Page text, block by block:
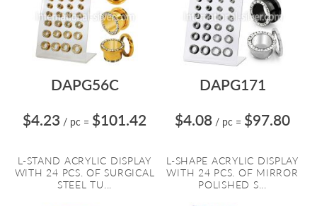
DAPG56C
$4.23 / pc = $101.42
L-STAND ACRYLIC DISPLAY
WITH 24 PCS. OF SURGICAL
STEEL TU...
DAPG171
$4.08 / pc = $97.80
L-SHAPE ACRYLIC DISPLAY
WITH 24 PCS. OF MIRROR
POLISHED S...